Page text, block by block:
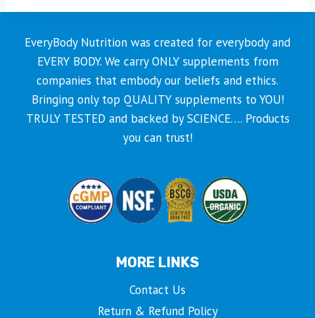
EveryBody Nutrition was created for everybody and
EVERY BODY. We carry ONLY supplements from
companies that embody our beliefs and ethics.
Bringing only top QUALITY supplements to YOU!
TRULY TESTED and backed by SCIENCE…. Products
you can trust!
MORE LINKS
Contact Us
Return & Refund Policy